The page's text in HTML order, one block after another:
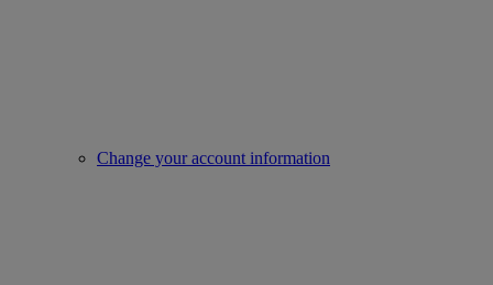
Change your account information